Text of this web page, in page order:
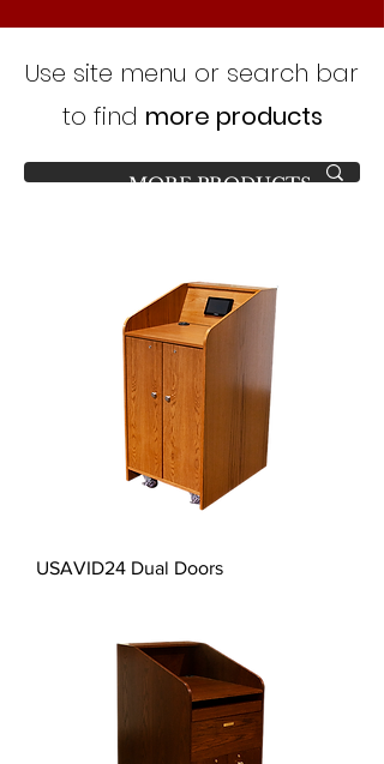
Use site menu or search bar
to find more products
USAVID24 Dual Doors